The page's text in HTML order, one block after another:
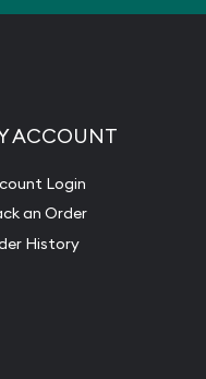
ACCOUNT
Login
an Order
History